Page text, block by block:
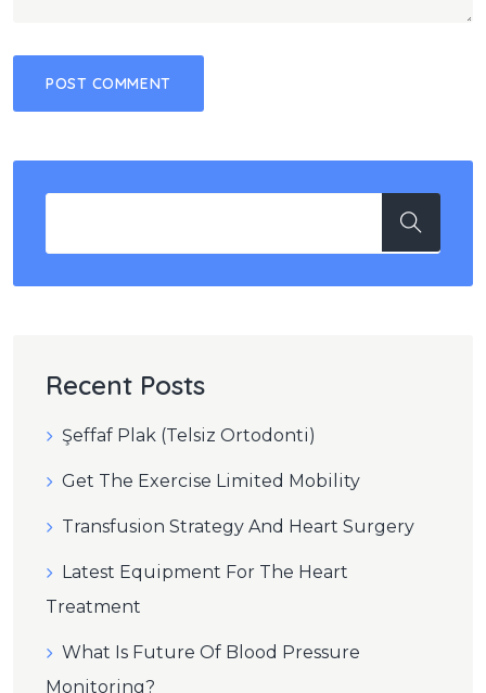
Recent Posts
Şeffaf Plak (Telsiz Ortodonti)
Get The Exercise Limited Mobility
Transfusion Strategy And Heart Surgery
Latest Equipment For The Heart
Treatment
What Is Future Of Blood Pressure
Monitoring?